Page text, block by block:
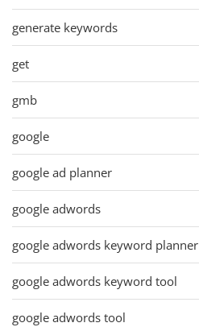
generate keywords
get
gmb
google
google ad planner
google adwords
google adwords keyword planner
google adwords keyword tool
google adwords tool